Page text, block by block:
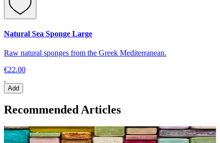
Natural Sea Sponge Large
Raw natural sponges from the Greek Mediterranean.
€22.00
Add
Recommended Articles